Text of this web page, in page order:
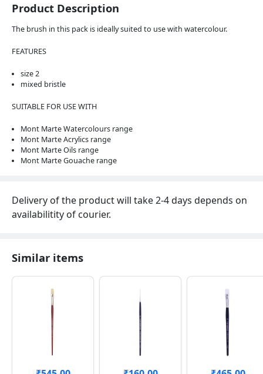
Product Description
The brush in this pack is ideally suited to use with watercolour.
FEATURES
size 2
mixed bristle
SUITABLE FOR USE WITH
Mont Marte Watercolours range
Mont Marte Acrylics range
Mont Marte Oils range
Mont Marte Gouache range
Delivery of the product will take 2-4 days depends on
availabilitity of courier.
Similar items